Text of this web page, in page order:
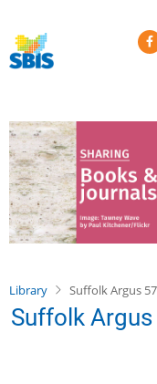
main
content
Library Suffolk Argus
Suffolk